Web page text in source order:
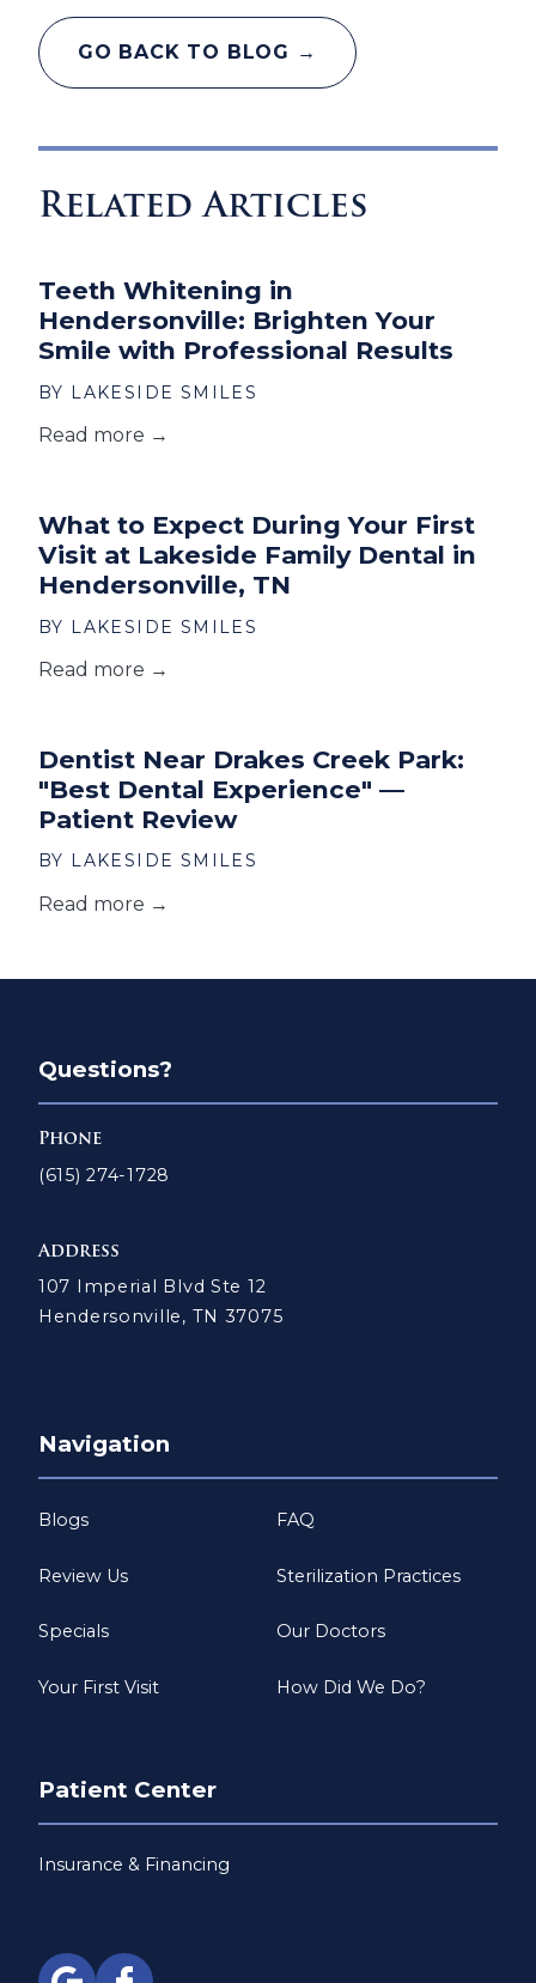
GO BACK TO BLOG →
Related Articles
Teeth Whitening in
Hendersonville: Brighten Your
Smile with Professional Results
BY LAKESIDE SMILES
Read more →
What to Expect During Your First
Visit at Lakeside Family Dental in
Hendersonville, TN
BY LAKESIDE SMILES
Read more →
Dentist Near Drakes Creek Park:
"Best Dental Experience" —
Patient Review
BY LAKESIDE SMILES
Read more →
Questions?
Phone
(615) 274-1728
Address
107 Imperial Blvd Ste 12
Hendersonville, TN 37075
Navigation
Blogs FAQ
Review Us Sterilization Practices
Specials Our Doctors
Your First Visit How Did We Do?
Patient Center
Insurance & Financing